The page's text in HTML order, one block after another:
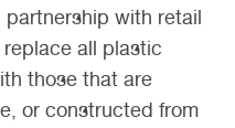
with retail
all plastic
those that are
or constructed from